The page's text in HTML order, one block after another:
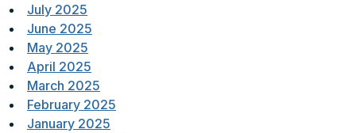
July 2025
June 2025
May 2025
April 2025
March 2025
February 2025
January 2025